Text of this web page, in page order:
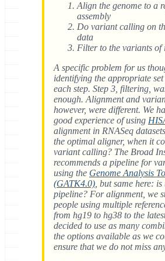
Align the genome to a
assembly
Do variant calling on
data
Filter to the variants of
A specific problem for us
identifying the appropriate
each step. Step 3, filtering,
enough. Alignment and
however, were different. We
good experience of using
alignment in RNASeq
the optimal aligner, when it
variant calling? The Broad
recommends a pipeline for
using the Genome Analysis
(GATK4.0) , but same here:
pipeline? For alignment, we
people using multiple
from hg19 to hg38 to the
decided to use as many
the options available as we
ensure that we do not miss